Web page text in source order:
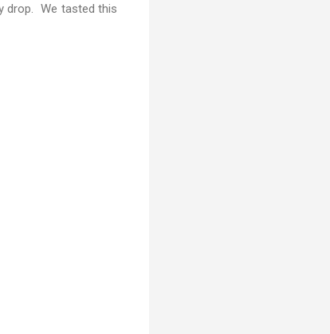
drop. We tasted this